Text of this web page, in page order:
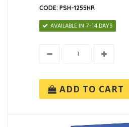
CODE: PSH-1255HR
AVAILABLE IN 7-14 DAYS
ADD TO CART